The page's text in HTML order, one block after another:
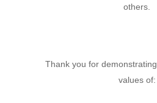
others.
Thank you for demonstrating
values of: